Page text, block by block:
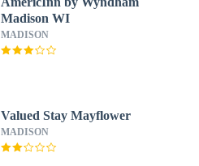
Madison WI
MADISON
Valued Stay Mayflower
MADISON